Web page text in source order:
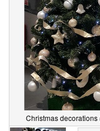
Christmas